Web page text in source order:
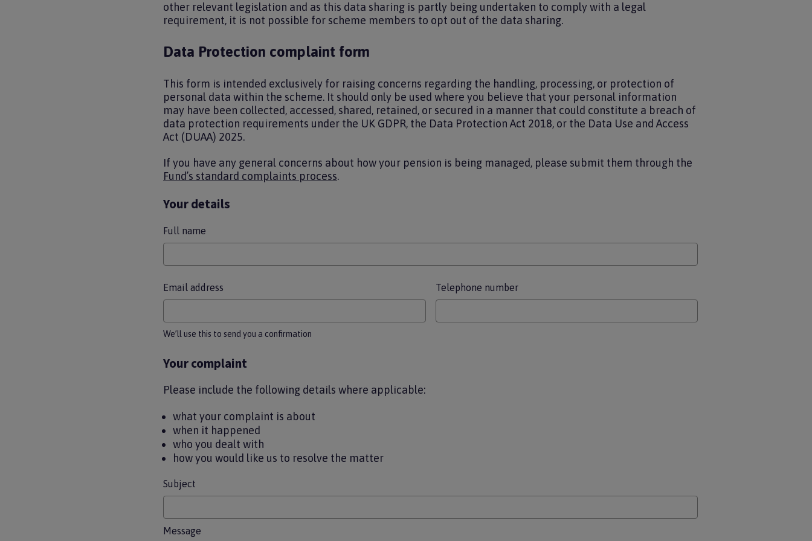
other relevant legislation and as this data sharing is partly being undertaken to comply with a legal
requirement, it is not possible for scheme members to opt out of the data sharing.
Data Protection complaint form
This form is intended exclusively for raising concerns regarding the handling, processing, or protection of
personal data within the scheme. It should only be used where you believe that your personal information
may have been collected, accessed, shared, retained, or secured in a manner that could constitute a breach of
data protection requirements under the UK GDPR, the Data Protection Act 2018, or the Data Use and Access
Act (DUAA) 2025.
If you have any general concerns about how your pension is being managed, please submit them through the
Fund’s standard complaints process.
Your details
Full name
Email address
We’ll use this to send you a confirmation
Telephone number
Your complaint
Please include the following details where applicable:
what your complaint is about
when it happened
who you dealt with
how you would like us to resolve the matter
Subject
Message